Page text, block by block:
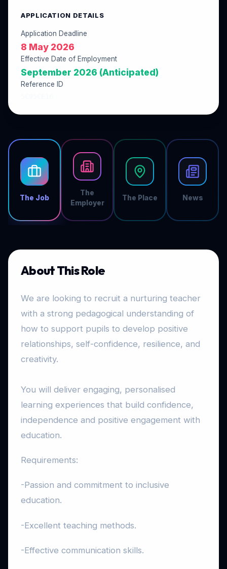
The Job
The
Employer
The Place News
About This Role
We are looking to recruit a nurturing teacher
with a strong pedagogical understanding of
how to support pupils to develop positive
relationships, self-confidence, resilience, and
creativity.
You will deliver engaging, personalised
learning experiences that build confidence,
independence and positive engagement with
education.
Requirements:
-Passion and commitment to inclusive
education.
-Excellent teaching methods.
-Effective communication skills.
APPLICATION DETAILS
Application Deadline
8 May 2026
Effective Date of Employment
September 2026 (Anticipated)
Reference ID